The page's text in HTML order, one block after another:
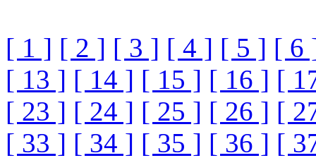
[ 1 ] [ 2 ] [ 3 ] [ 4 ] [ 5 ] [ 6
[ 13 ] [ 14 ] [ 15 ] [ 16 ] [
[ 23 ] [ 24 ] [ 25 ] [ 26 ] [
[ 33 ] [ 34 ] [ 35 ] [ 36 ] [